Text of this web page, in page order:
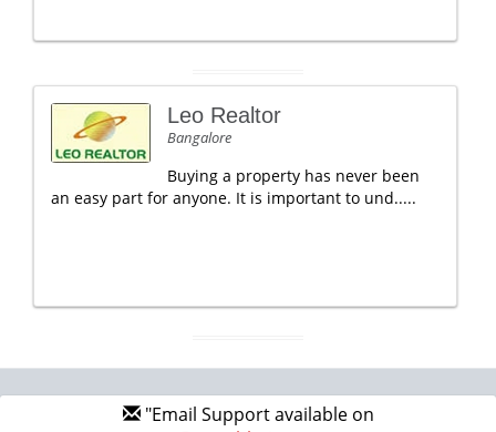
Leo Realtor
Bangalore
Buying a property has never been
an easy part for anyone. It is important to und.....
"Email Support available on